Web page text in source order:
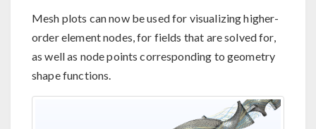
Mesh plots can now be used for visualizing higher-
order element nodes, for fields that are solved for,
as well as node points corresponding to geometry
shape functions.